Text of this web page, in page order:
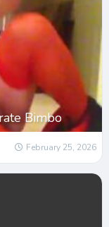
Bimbo
February 25, 2026